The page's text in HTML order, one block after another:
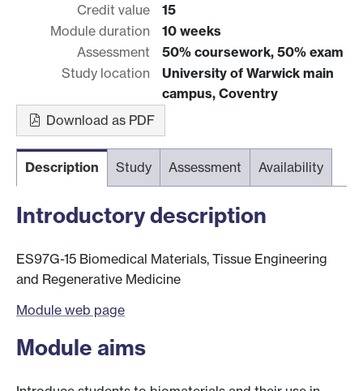
Credit value
15
Module duration
10 weeks
Assessment
50% coursework, 50% exam
Study location
University of Warwick main
campus, Coventry
Download as PDF
Description Study Assessment Availability
Introductory description
ES97G-15 Biomedical Materials, Tissue Engineering
and Regenerative Medicine
Module web page
Module aims